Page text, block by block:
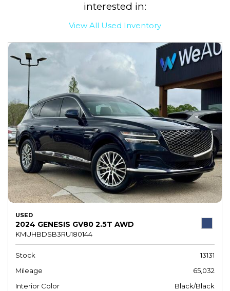
interested in:
View All Used Inventory
USED
2024 GENESIS GV80 2.5T AWD
KMUHBDSB3RU180144
Stock
13131
Mileage
65,032
Interior Color
Black/Black